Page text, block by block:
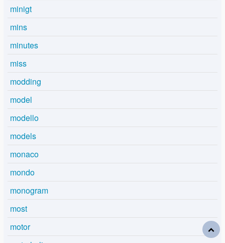
minigt
mins
minutes
miss
modding
model
modello
models
monaco
mondo
monogram
most
motor